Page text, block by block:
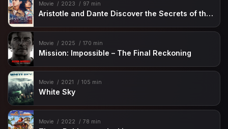
Movie 2023 97 min
Aristotle and Dante Discover the Secrets of the Universe
Movie 2025 170 min
Mission: Impossible – The Final Reckoning
Movie 2021 105 min
White Sky
Movie 2022 78 min